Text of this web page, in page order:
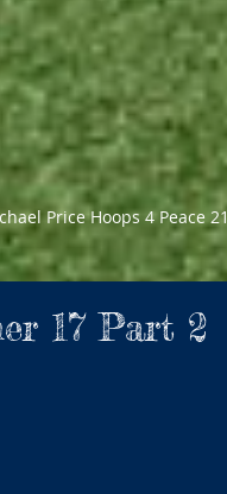
17 Part 2
Price Hoops 4 Peace